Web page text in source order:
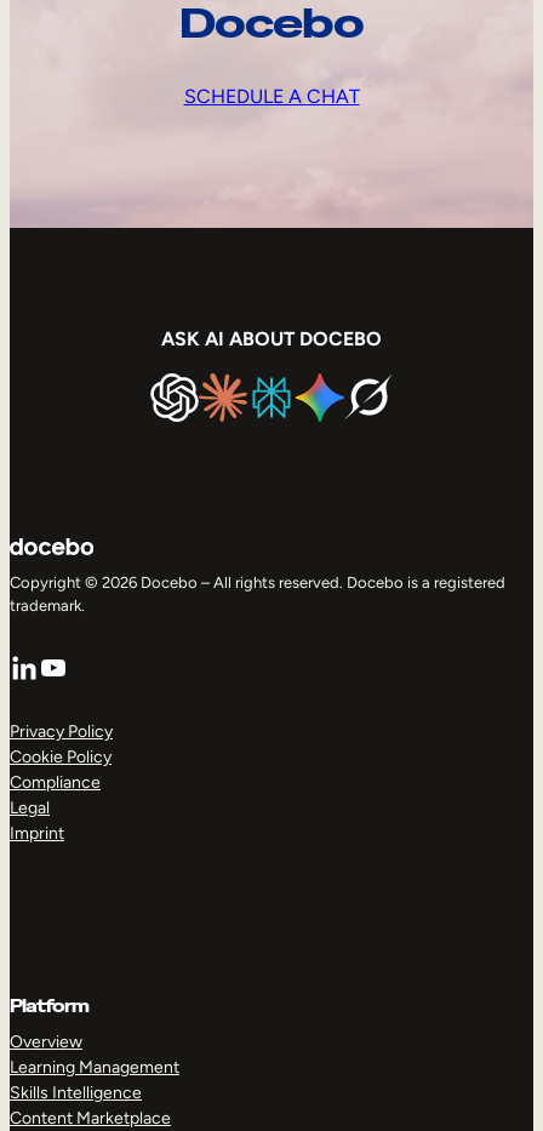
Docebo
SCHEDULE A CHAT
ASK AI ABOUT DOCEBO
Copyright © 2026 Docebo – All rights reserved. Docebo is a registered
trademark.
LinkedIn
YouTube
Privacy Policy
Cookie Policy
Compliance
Legal
Imprint
Platform
Overview
Learning Management
Skills Intelligence
Content Marketplace